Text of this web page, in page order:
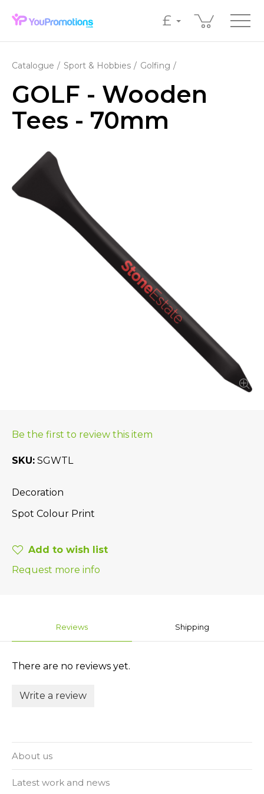
£
Catalogue Sport & Hobbies Golfing
GOLF - Wooden
Tees - 70mm
Be the first to review this item
SKU SGWTL
Decoration
Spot Colour Print
Add to wish list
Request more info
Reviews Shipping
There are no reviews yet.
Write a review
About us
Latest work and news